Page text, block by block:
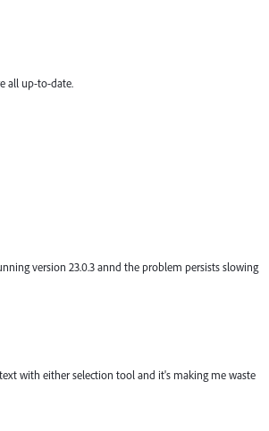
all up-to-date.
version 23.0.3 annd the problem persists slowing
with either selection tool and it's making me waste